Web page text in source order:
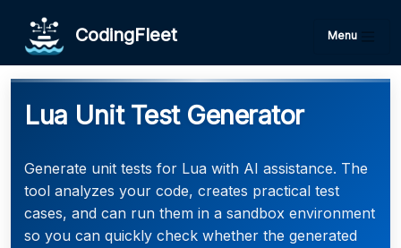
CodingFleet Menu
Lua Unit Test Generator
Generate unit tests for Lua with AI assistance. The
tool analyzes your code, creates practical test
cases, and can run them in a sandbox environment
so you can quickly check whether the generated